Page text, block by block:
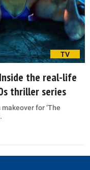
TV
Inside the real-life
thriller series
for ‘The